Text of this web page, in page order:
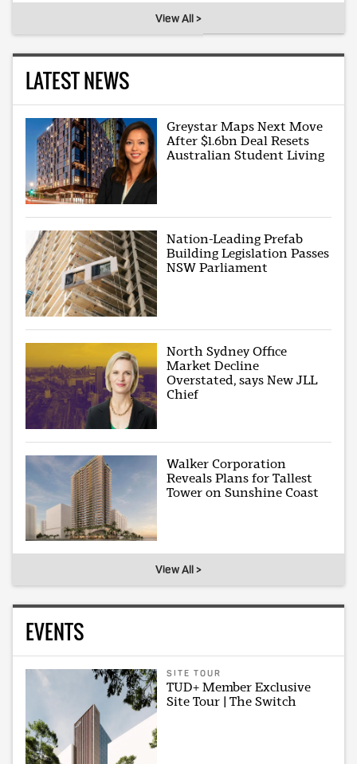
View All >
LATEST NEWS
Greystar Maps Next Move
After $1.6bn Deal Resets
Australian Student Living
Nation-Leading Prefab
Building Legislation Passes
NSW Parliament
North Sydney Office
Market Decline
Overstated, says New JLL
Chief
Walker Corporation
Reveals Plans for Tallest
Tower on Sunshine Coast
View All >
EVENTS
SITE TOUR
TUD+ Member Exclusive
Site Tour | The Switch